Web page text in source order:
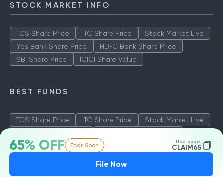
65% OFF Ends Soon Use code:
CLAIM65
File Now
STOCK MARKET INFO
TCS Share Price ITC Share Price
Stock Market Live
Yes Bank Share Price
HDFC Bank Share Price
SBI Share Price
ICICI Share Value
BEST FUNDS
TCS Share Price ITC Share Price
Stock Market Live
SBI Share Price
ICICI Share Value